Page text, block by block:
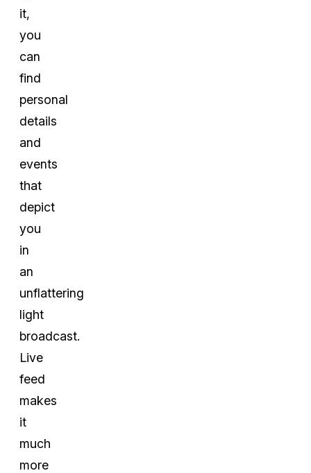
it,
you
can
find
personal
details
and
events
that
depict
you
in
an
unflattering
light
broadcast.
Live
feed
makes
it
much
more